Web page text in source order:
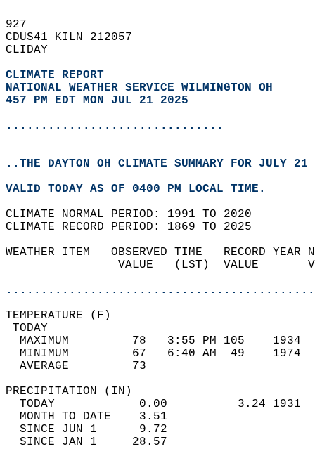
927
CDUS41 KILN 212057
CLIDAY
CLIMATE REPORT
NATIONAL WEATHER SERVICE WILMINGTON OH
457 PM EDT MON JUL 21 2025
...............................
..THE DAYTON OH CLIMATE SUMMARY FOR JULY
VALID TODAY AS OF 0400 PM LOCAL TIME.
CLIMATE NORMAL PERIOD: 1991 TO 2020
CLIMATE RECORD PERIOD: 1869 TO 2025
WEATHER ITEM   OBSERVED TIME   RECORD
VALUE   (LST)  VALUE
MAXIMUM         78   3:55 PM 105
MINIMUM         67   6:40 AM  49
AVERAGE         73
TODAY            0.00          3.24
MONTH TO DATE    3.51
SINCE JUN 1      9.72
SINCE JAN 1     28.57